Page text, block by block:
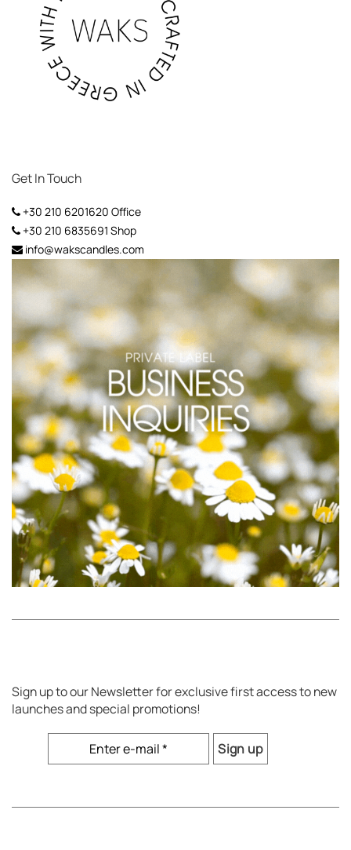
Get In Touch
+30 210 6201620 Office
+30 210 6835691 Shop
info@wakscandles.com
Sign up to our Newsletter for exclusive first access to new
launches and special promotions!